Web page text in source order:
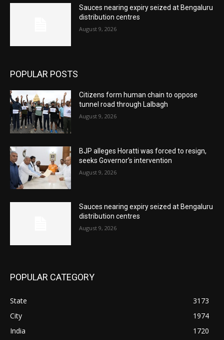
Sauces nearing expiry seized at Bengaluru
distribution centres
August 9, 2026
POPULAR POSTS
Citizens form human chain to oppose
tunnel road through Lalbagh
August 9, 2026
BJP alleges Horatti was forced to resign,
seeks Governor’s intervention
August 9, 2026
Sauces nearing expiry seized at Bengaluru
distribution centres
August 9, 2026
POPULAR CATEGORY
State
3173
City
1974
India
1720